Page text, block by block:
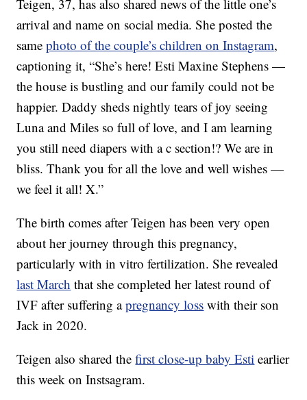
Teigen, 37, has also shared news of the little one’s
arrival and name on social media. She posted the
samephoto of the couple’s children on Instagram,
captioning it, “She’s here! Esti Maxine Stephens —
the house is bustling and our family could not be
happier. Daddy sheds nightly tears of joy seeing
Luna and Miles so full of love, and I am learning
you still need diapers with a c section!? We are in
bliss. Thank you for all the love and well wishes —
we feel it all! X.”
The birth comes after Teigen has been very open
about her journey through this pregnancy,
particularly with in vitro fertilization. She revealed
last March that she completed her latest round of
IVF after suffering apregnancy loss with their son
Jack in 2020.
Teigen also shared thefirst close-up baby Esti earlier
this week on Instsagram.